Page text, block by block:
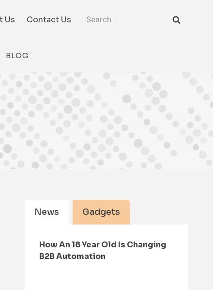
Us Contact Us
Search
BLOG
News Gadgets
How An 18 Year Old Is Changing
B2B Automation